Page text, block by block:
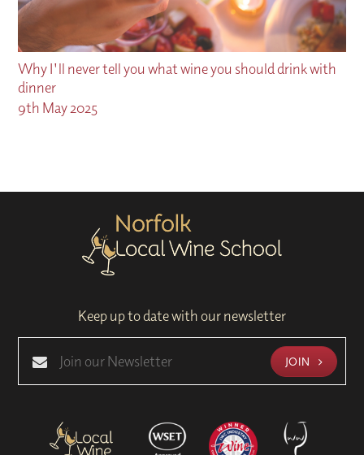
Why I'll never tell you what wine you should drink with
dinner
9th May 2025
Keep up to date with our newsletter
JOIN